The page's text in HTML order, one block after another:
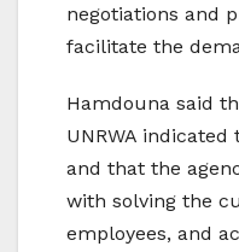
negotiations and
facilitate the
Hamdouna said
UNRWA indicated
and that the
with solving the
employees, and